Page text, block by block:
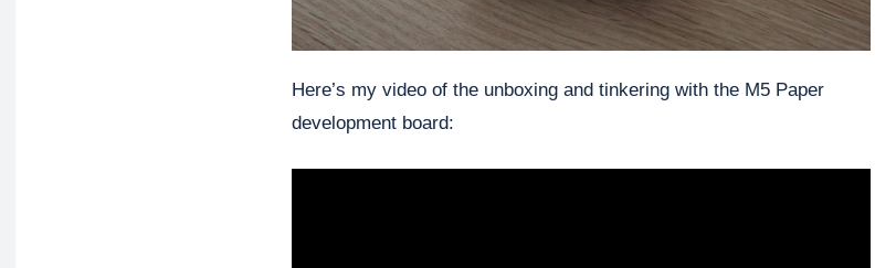
Here’s my video of the unboxing and tinkering with the M5 Paper
development board: